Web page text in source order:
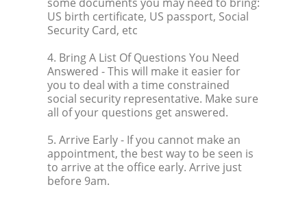
US birth certificate, US passport, Social
Security Card, etc
4. Bring A List Of Questions You Need
Answered - This will make it easier for
you to deal with a time constrained
social security representative. Make sure
all of your questions get answered.
5. Arrive Early- If you cannot make an
appointment, the best way to be seen is
to arrive at the office early. Arrive just
before 9am.